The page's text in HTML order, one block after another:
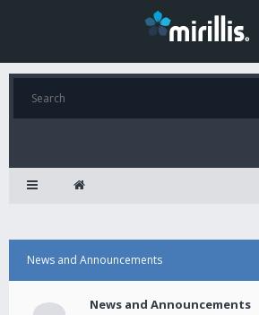
News and Announcements
News and Announcements